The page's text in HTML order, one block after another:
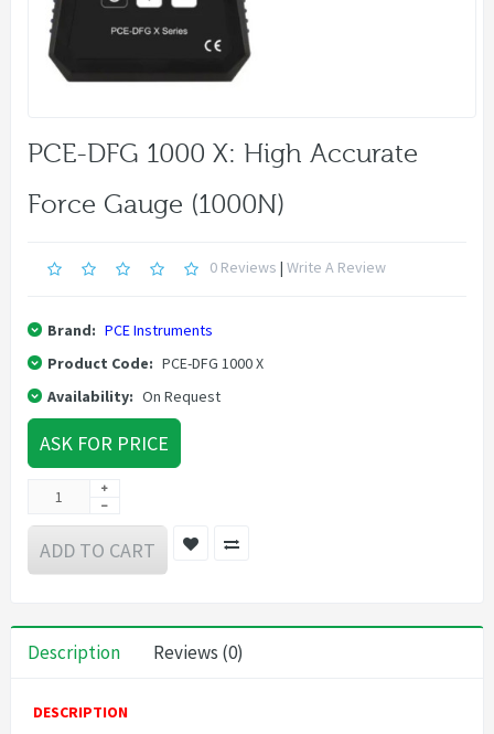
PCE-DFG 1000 X: High Accurate
Force Gauge (1000N)
0 Reviews | Write A Review
Brand: PCE Instruments
Product Code: PCE-DFG 1000 X
Availability: On Request
ASK FOR PRICE
ADD TO CART
Description Reviews (0)
DESCRIPTION